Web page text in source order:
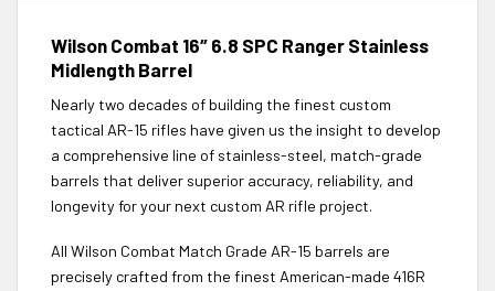
Wilson Combat 16″ 6.8 SPC Ranger Stainless
Midlength Barrel
Nearly two decades of building the finest custom
tactical AR-15 rifles have given us the insight to develop
a comprehensive line of stainless-steel, match-grade
barrels that deliver superior accuracy, reliability, and
longevity for your next custom AR rifle project.
All Wilson Combat Match Grade AR-15 barrels are
precisely crafted from the finest American-made 416R